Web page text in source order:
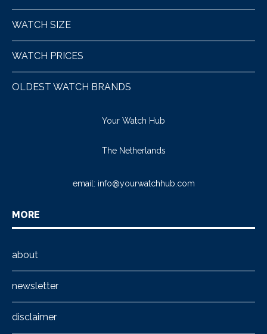
WATCH SIZE
WATCH PRICES
OLDEST WATCH BRANDS
Your Watch Hub
The Netherlands
email: info@yourwatchhub.com
MORE
about
newsletter
disclaimer